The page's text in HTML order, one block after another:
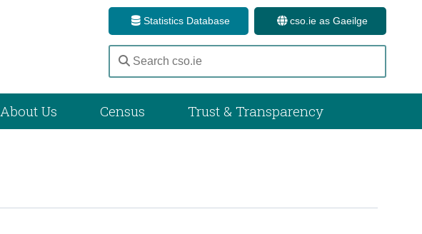
Statistics Database cso.ie as Gaeilge
About Us Census Trust & Transparency